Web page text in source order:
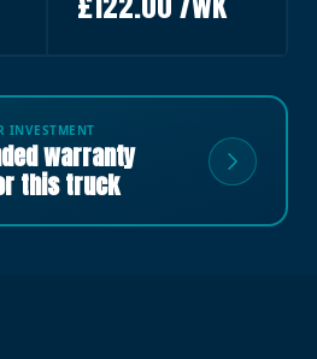
INVESTMENT
warranty
this truck